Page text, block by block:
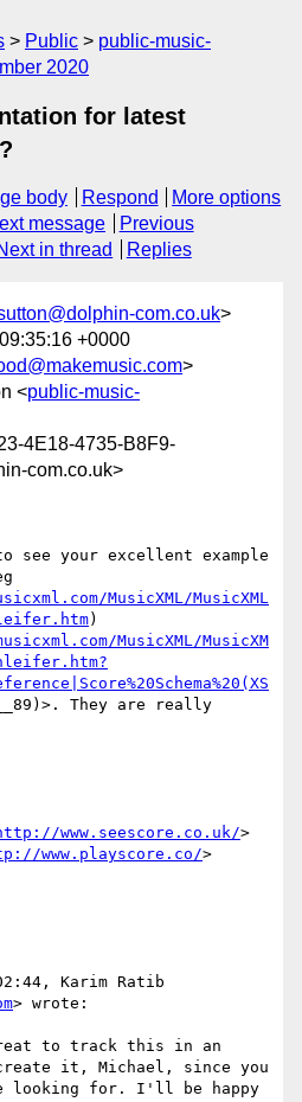
Public
public-music-
2020
for latest
body Respond
More options
message
Previous
in thread Replies
com.co.uk>
+0000
>
<public-music-
4E18-4735-B8F9-
com.co.uk>
your excellent example
MusicXML/MusicXML
)
MusicXML/MusicXM
They are really
www.seescore.co.uk/>
www.playscore.co/>
Karim Ratib
> wrote:
to track this in an
it, Michael, since you
looking for. I'll be happy